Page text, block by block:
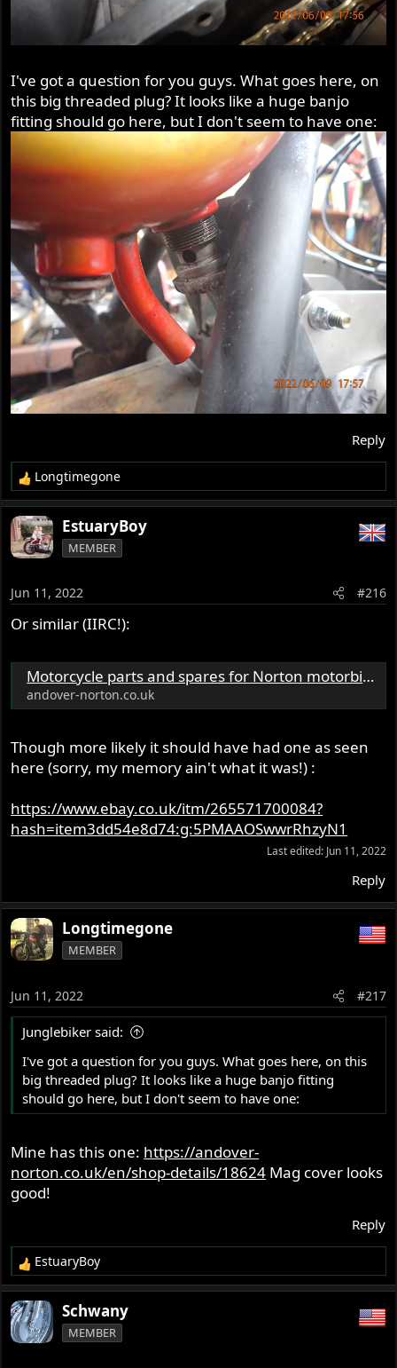
I've got a question for you guys. What goes here, on
this big threaded plug? It looks like a huge banjo
fitting should go here, but I don't seem to have one:
Reply
R
e
a
c
t
n
s
:
Longtimegone
EstuaryBoy
MEMBER
Jun 11, 2022 #216
Or similar (IIRC!):
Motorcycle parts and spares for Norton motorbikes - Andover Norton Spare Parts - Andover Norton Motorcycles Parts - Original Andover Norton Parts
andover-norton.co.uk
Though more likely it should have had one as seen
here (sorry, my memory ain't what it was!) :
https://www.ebay.co.uk/itm/265571700084?
hash=item3dd54e8d74:g:5PMAAOSwwrRhzyN1
Last edited: Jun 11, 2022
Reply
Longtimegone
MEMBER
Jun 11, 2022 #217
Junglebiker said:
I've got a question for you guys. What goes here, on this
big threaded plug? It looks like a huge banjo fitting
should go here, but I don't seem to have one:
Mine has this one: https://andover-
norton.co.uk/en/shop-details/18624 Mag cover looks
good!
Reply
R
e
a
c
t
EstuaryBoy
Schwany
MEMBER